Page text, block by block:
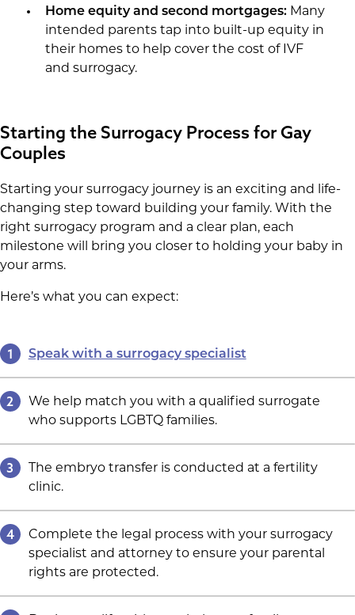
Home equity and second mortgages: Many
intended parents tap into built-up equity in
their homes to help cover the cost of IVF
and surrogacy.
Starting the Surrogacy Process for Gay
Couples
Starting your surrogacy journey is an exciting and life-
changing step toward building your family. With the
right surrogacy program and a clear plan, each
milestone will bring you closer to holding your baby in
your arms.
Here’s what you can expect:
1 Speak with a surrogacy specialist
2
We help match you with a qualified surrogate
who supports LGBTQ families.
3
The embryo transfer is conducted at a fertility
clinic.
4
Complete the legal process with your surrogacy
specialist and attorney to ensure your parental
rights are protected.